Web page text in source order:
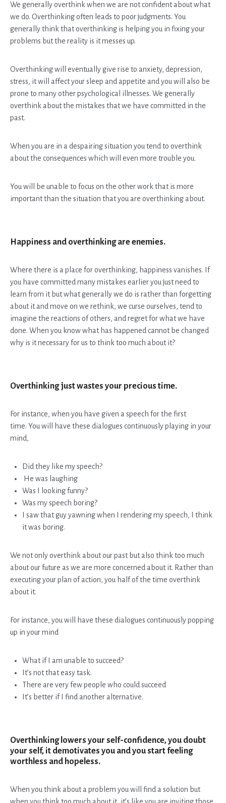
We generally overthink when we are not confident about what
we do. Overthinking often leads to poor judgments. You
generally think that overthinking is helping you in fixing your
problems but the reality is it messes up.
Overthinking will eventually give rise to anxiety, depression,
stress, it will affect your sleep and appetite and you will also be
prone to many other psychological illnesses. We generally
overthink about the mistakes that we have committed in the
past.
When you are in a despairing situation you tend to overthink
about the consequences which will even more trouble you.
You will be unable to focus on the other work that is more
important than the situation that you are overthinking about.
Happiness and overthinking are enemies.
Where there is a place for overthinking, happiness vanishes. If
you have committed many mistakes earlier you just need to
learn from it but what generally we do is rather than forgetting
about it and move on we rethink, we curse ourselves, tend to
imagine the reactions of others, and regret for what we have
done. When you know what has happened cannot be changed
why is it necessary for us to think too much about it?
Overthinking just wastes your precious time.
For instance, when you have given a speech for the first
time: You will have these dialogues continuously playing in your
mind,
Did they like my speech?
He was laughing
Was I looking funny?
Was my speech boring?
I saw that guy yawning when I rendering my speech, I think
it was boring.
We not only overthink about our past but also think too much
about our future as we are more concerned about it. Rather than
executing your plan of action, you half of the time overthink
about it.
For instance, you will have these dialogues continuously popping
up in your mind
What if I am unable to succeed?
It’s not that easy task.
There are very few people who could succeed
It’s better if I find another alternative.
Overthinking lowers your self-confidence, you doubt
your self, it demotivates you and you start feeling
worthless and hopeless.
When you think about a problem you will find a solution but